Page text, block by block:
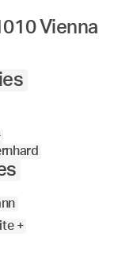
Vienna
+